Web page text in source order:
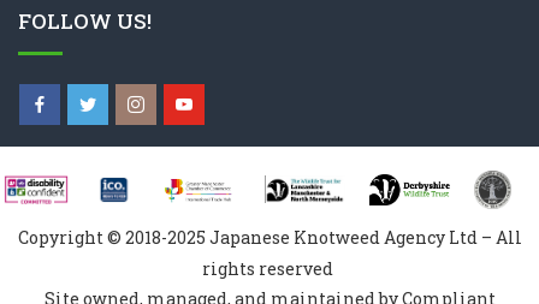
FOLLOW US!
Copyright © 2018-2025 Japanese Knotweed Agency Ltd – All
rights reserved
Site owned, managed, and maintained by Compliant